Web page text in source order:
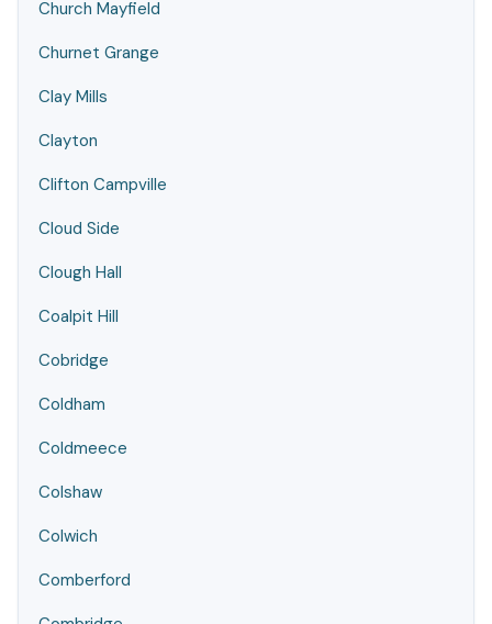
Church Mayfield
Churnet Grange
Clay Mills
Clayton
Clifton Campville
Cloud Side
Clough Hall
Coalpit Hill
Cobridge
Coldham
Coldmeece
Colshaw
Colwich
Comberford